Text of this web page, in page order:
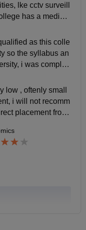
lke cctv surveill
has a medium
with average tas
as this colle
so the syllabus an
i was complet
I loved the teac
in every way .
low , oftenly small
i will not recomm
placement from
batch only 8-10